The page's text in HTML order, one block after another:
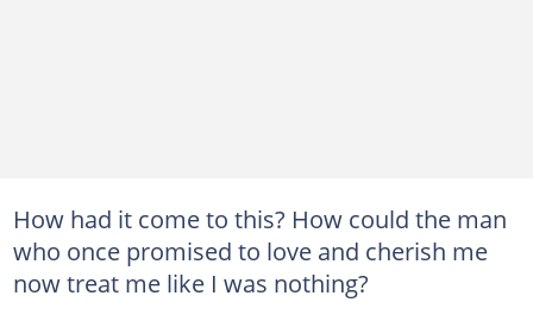
How had it come to this? How could the man
who once promised to love and cherish me
now treat me like I was nothing?